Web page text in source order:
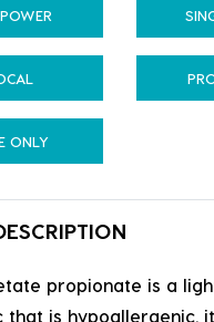
ONLY
propionate is a
that is hypoallergenic.